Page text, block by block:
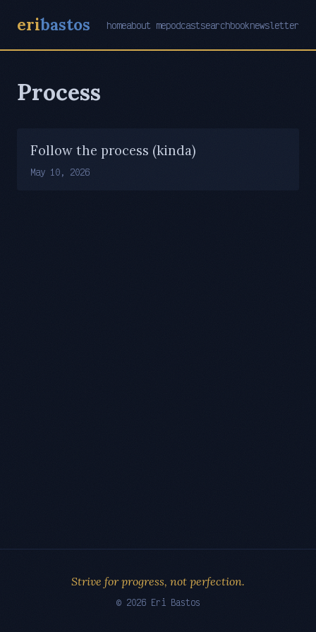
eribastos homeabout mepodcastsearchbooknewsletter
Process
Follow the process (kinda)
May 10, 2026
Strive for progress, not perfection.
© 2026 Eri Bastos